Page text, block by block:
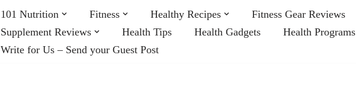
101 Nutrition Fitness Healthy Recipes Fitness Gear Reviews
Supplement Reviews
Health Tips Health Gadgets Health Programs
Write for Us – Send your Guest Post